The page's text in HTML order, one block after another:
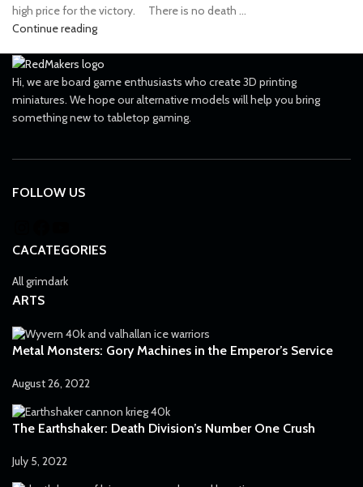
high price for the victory. ⠀ There is no death ...
Continue reading
Hi, we are board game enthusiasts who create 3D printing
miniatures. We hope our alternative models will help you bring
something new to tabletop gaming.
FOLLOW US
CACATEGORIES
All grimdark
ARTS
Metal Monsters: Gory Machines in the Emperor’s Service
August 26, 2022
The Earthshaker: Death Division’s Number One Crush
July 5, 2022